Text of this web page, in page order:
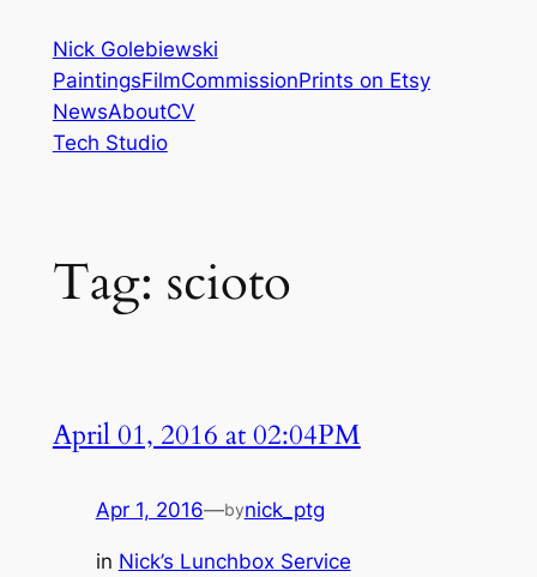
content
Nick Golebiewski
PaintingsFilmCommissionPrints on Etsy
NewsAboutCV
Tech Studio
Tag: scioto
April 01, 2016 at 02:04PM
Apr 1, 2016—bynick_ptg
in Nick’s Lunchbox Service